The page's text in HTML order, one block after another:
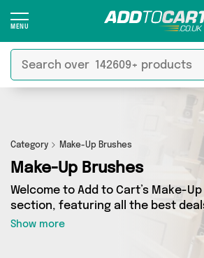
Category Make-Up Brushes
Make-Up Brushes
Welcome to Add to Cart’s Make-
section, featuring all the best
range of Make-Up Brushes. Here
browse a collection of 155
different sellers, including top
Show more